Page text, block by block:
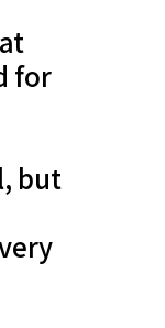
for
but